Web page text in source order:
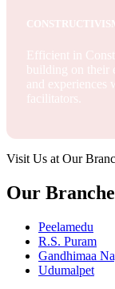
Efficient in
building on their
and experiences
facilitators.
Visit Us at Our
Our
Peelamedu
R.S. Puram
Gandhimaa
Udumalpet